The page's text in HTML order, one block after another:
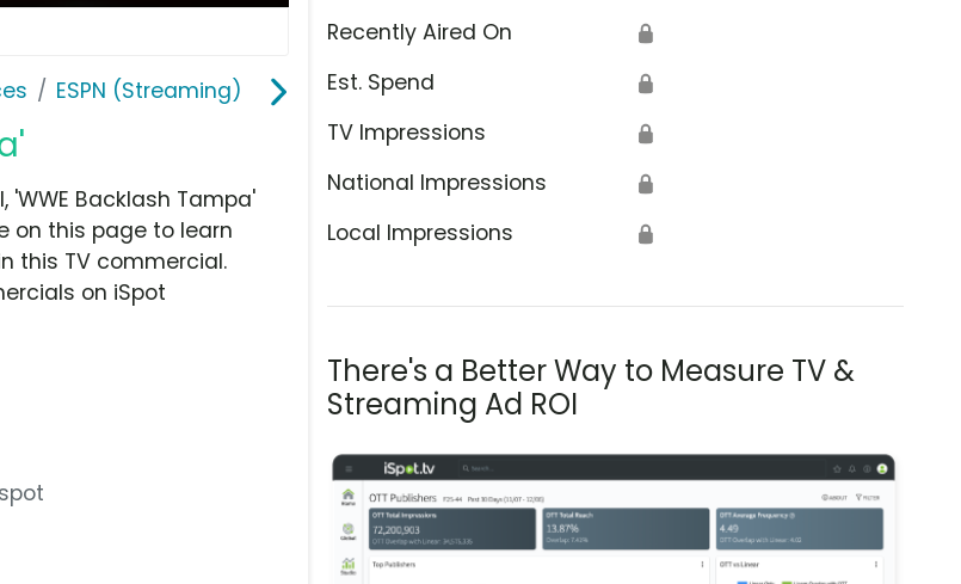
ESPN (Streaming)
Recently Aired On 🔒
Est. Spend 🔒
TV Impressions 🔒
National Impressions 🔒
Local Impressions 🔒
There's a Better Way to Measure TV &
Streaming Ad ROI
'WWE Backlash Tampa'
on this page to learn
this TV commercial.
on iSpot